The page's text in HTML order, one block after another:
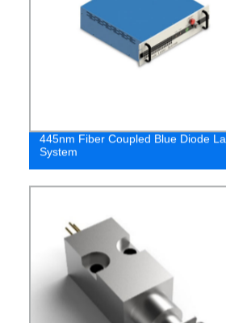
445nm Fiber Coupled Blue Diode
System